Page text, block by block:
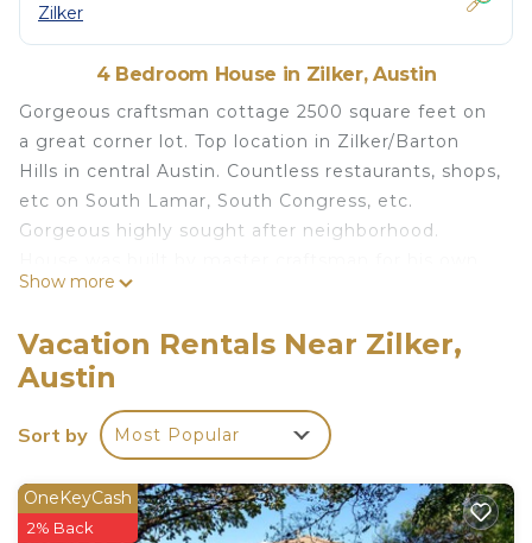
Zilker
4 Bedroom House in Zilker, Austin
Gorgeous craftsman cottage 2500 square feet on
a great corner lot. Top location in Zilker/Barton
Hills in central Austin. Countless restaurants, shops,
etc on South Lamar, South Congress, etc.
Gorgeous highly sought after neighborhood.
use. Five star energy rated house.
This is a Furnished Housing In Austin property. We
are a veteran owned local small business. We have
been providing furnished lodging for
Extremely flexible floorplan. Great for corporate
classic midcentury modern bedroom furnishings
(Heywood Wakefield in original condition mostly) .
Show more
Vacation Rentals Near Zilker,
Austin
Sort by Most Popular
OneKeyCash
2% Back